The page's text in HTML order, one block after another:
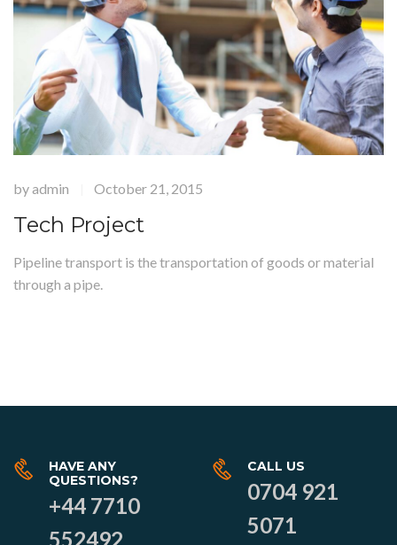
byadmin October 21, 2015
Tech Project
Pipeline transport is the transportation of goods or material
through a pipe.
HAVE ANY
QUESTIONS?
+44 7710
552492
CALL US
0704 921
5071